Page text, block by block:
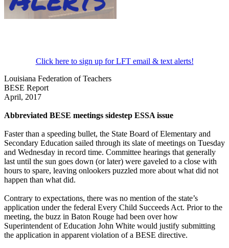
Click here to sign up for LFT email & text alerts!
Louisiana Federation of Teachers
BESE Report
April, 2017
Abbreviated BESE meetings sidestep ESSA issue
Faster than a speeding bullet, the State Board of Elementary and
Secondary Education sailed through its slate of meetings on Tuesday
and Wednesday in record time. Committee hearings that generally
last until the sun goes down (or later) were gaveled to a close with
hours to spare, leaving onlookers puzzled more about what did not
happen than what did.
Contrary to expectations, there was no mention of the state’s
application under the federal Every Child Succeeds Act. Prior to the
meeting, the buzz in Baton Rouge had been over how
Superintendent of Education John White would justify submitting
the application in apparent violation of a BESE directive.